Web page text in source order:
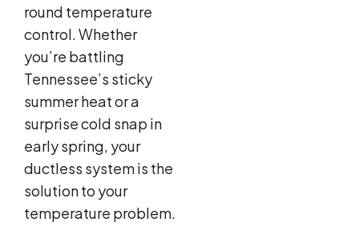
round temperature
control. Whether
you’re battling
Tennessee’s sticky
summer heat or a
surprise cold snap in
early spring, your
ductless system is the
solution to your
temperature problem.